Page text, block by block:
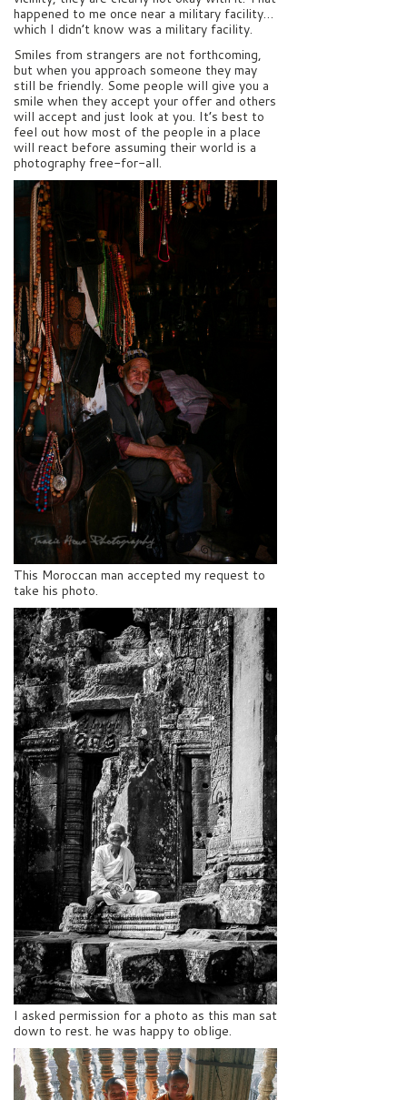
happened to me once near a military facility…
which I didn’t know was a military facility.
Smiles from strangers are not forthcoming,
but when you approach someone they may
still be friendly. Some people will give you a
smile when they accept your offer and others
will accept and just look at you. It’s best to
feel out how most of the people in a place
will react before assuming their world is a
photography free-for-all.
This Moroccan man accepted my request to
take his photo.
I asked permission for a photo as this man sat
down to rest. he was happy to oblige.